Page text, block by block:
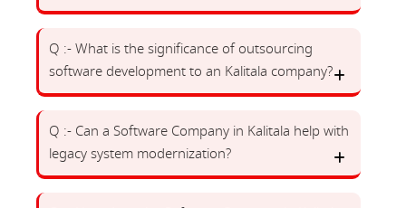
Q :- What is the significance of outsourcing
software development to an Kalitala company?
Q :- Can a Software Company in Kalitala help with
legacy system modernization?